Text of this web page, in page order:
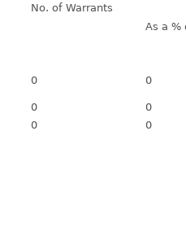
No. of Warrants
As a %
0 0
0
0
0
0